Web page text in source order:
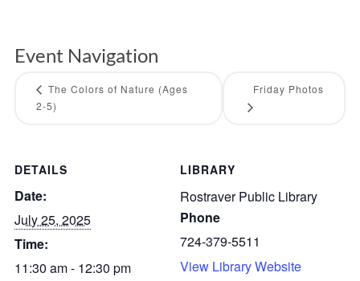
DETAILS
Date:
July 25, 2025
Time:
11:30 am - 12:30 pm
LIBRARY
Rostraver Public Library
Phone
724-379-5511
View Library Website
Event Navigation
The Colors of Nature (Ages
2-5)
Friday Photos